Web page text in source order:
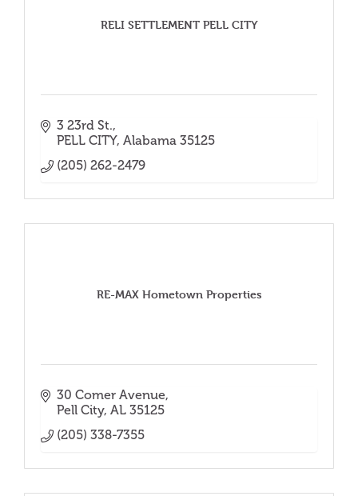
RELI SETTLEMENT PELL CITY
3 23rd St.
PELL CITY Alabama 35125
(205) 262-2479
RE-MAX Hometown Properties
30 Comer Avenue
Pell City AL 35125
(205) 338-7355